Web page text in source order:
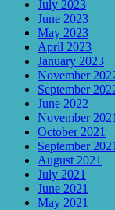
July 2023
June 2023
May 2023
April 2023
January 2023
November
September
June 2022
November 2021
October 2021
September 2021
August 2021
July 2021
June 2021
May 2021